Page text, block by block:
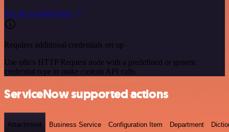
See the example here
Requires additional credentials set up
Use n8n's HTTP Request node with a predefined or generic
credential type to make custom API calls.
ServiceNow supported actions
Attachment Business Service Configuration Item Department